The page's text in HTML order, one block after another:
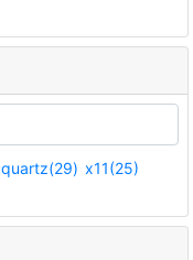
quartz(29) x11(25)